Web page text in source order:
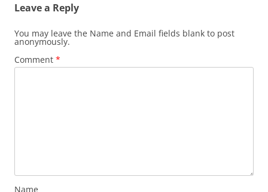
Leave a Reply
You may leave the Name and Email fields blank to post
anonymously.
Comment *
Name